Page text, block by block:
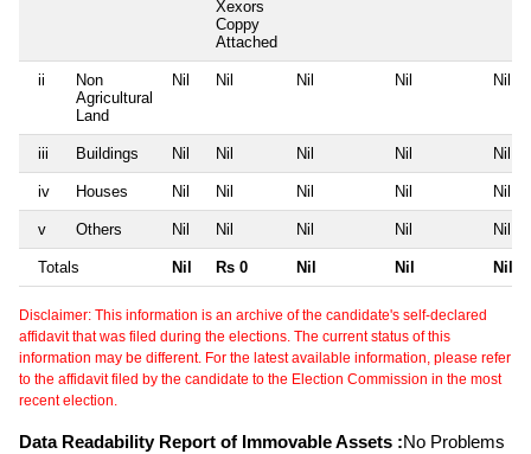
Xexors
Coppy
Attached
ii
Non
Agricultural
Land
Nil Nil Nil Nil Nil
iii Buildings Nil Nil Nil Nil Nil
iv Houses Nil Nil Nil Nil Nil
v Others Nil Nil Nil Nil Nil
Totals Nil Rs 0 Nil Nil Nil
Disclaimer: This information is an archive of the candidate's self-declared
affidavit that was filed during the elections. The current status of this
information may be different. For the latest available information, please refer
to the affidavit filed by the candidate to the Election Commission in the most
recent election.
Data Readability Report of Immovable Assets :No Problems